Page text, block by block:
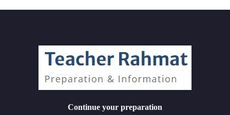
Continue your preparation